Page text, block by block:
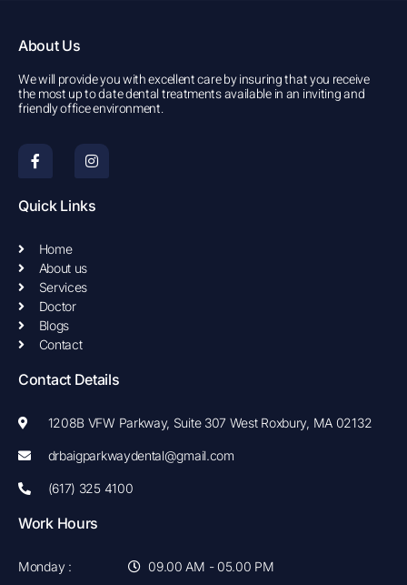
About Us
We will provide you with excellent care by insuring that you receive
the most up to date dental treatments available in an inviting and
friendly office environment.
F
a
c
e
b
o
k
-
f
I
n
s
t
a
g
Quick Links
Home
About us
Services
Doctor
Blogs
Contact
Contact Details
1208B VFW Parkway, Suite 307 West Roxbury, MA 02132
drbaigparkwaydental@gmail.com
(617) 325 4100
Work Hours
Monday : 09.00 AM - 05.00 PM